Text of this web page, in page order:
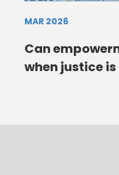
MAR 2026
Can
when justice